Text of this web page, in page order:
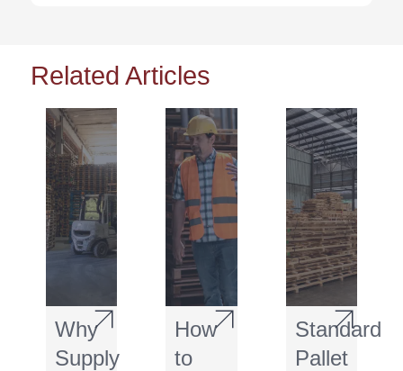
Related Articles
Why
Supply
How
to
Standard
Pallet